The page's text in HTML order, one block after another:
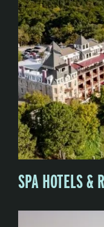
SPA HOTELS &